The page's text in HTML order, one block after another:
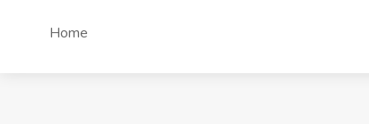
Home